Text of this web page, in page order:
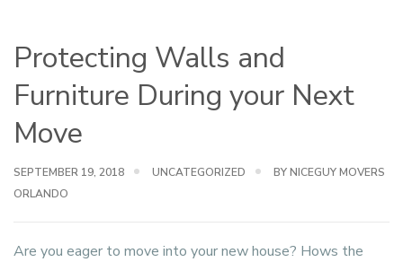
Protecting Walls and
Furniture During your Next
Move
SEPTEMBER 19, 2018 UNCATEGORIZED
BY NICEGUY MOVERS
ORLANDO
Are you eager to move into your new house? Hows the